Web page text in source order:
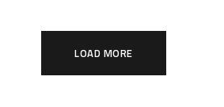
LOAD MORE